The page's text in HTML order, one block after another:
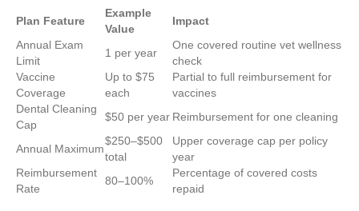
Plan Feature
Example
Value
Impact
Annual Exam
Limit
1 per year
One covered routine vet wellness
check
Vaccine
Coverage
Up to $75
each
Partial to full reimbursement for
vaccines
Dental Cleaning
Cap
$50 per year Reimbursement for one cleaning
Annual Maximum
$250–$500
total
Upper coverage cap per policy
year
Reimbursement
Rate
80–100%
Percentage of covered costs
repaid